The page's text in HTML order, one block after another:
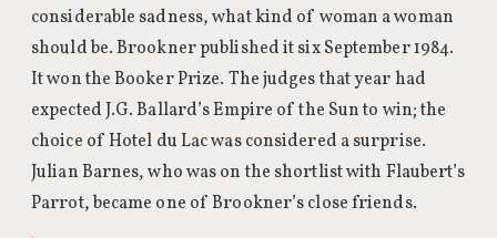
considerable sadness, what kind of woman a woman
should be. Brookner published it six September 1984.
It won the Booker Prize. The judges that year had
expected J.G. Ballard’s Empire of the Sun to win; the
choice of Hotel du Lac was considered a surprise.
Julian Barnes, who was on the shortlist with Flaubert’s
Parrot, became one of Brookner’s close friends.